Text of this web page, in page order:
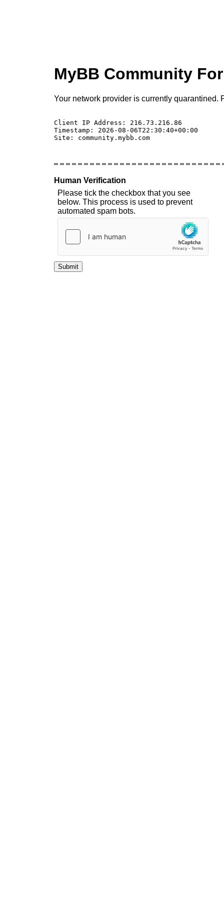
MyBB Community
Your network provider is currently quarantined.
Client IP Address: 216.73.216.86
Timestamp: 2026-08-06T22:30:40+00:00
Site: community.mybb.com
Human Verification
Please tick the checkbox that you see
below. This process is used to prevent
automated spam bots.